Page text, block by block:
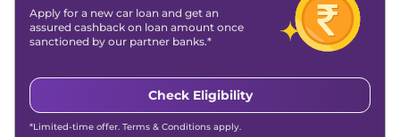
Apply for a new car loan and get an
assured cashback on loan amount once
sanctioned by our partner banks.*
Check Eligibility
*Limited-time offer. Terms & Conditions apply.